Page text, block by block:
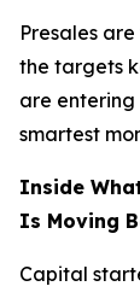
Presales
the targets
are entering
smartest
Inside
Is Moving
Capital